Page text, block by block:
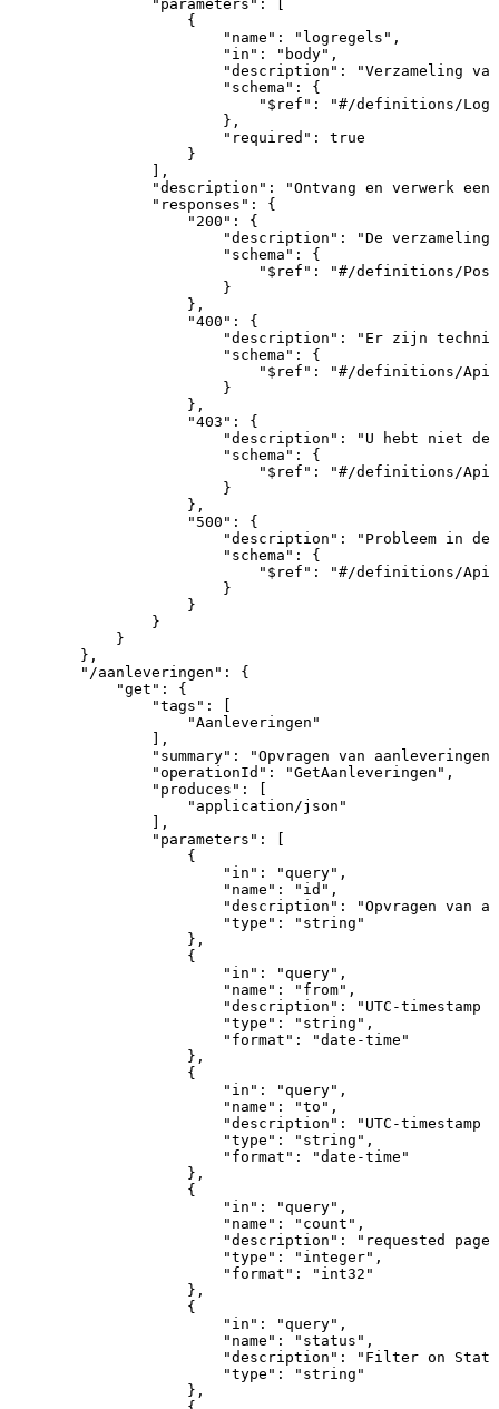
"parameters" :
{
"name" : "logregels" ,
"in" : "body" ,
"description" : "Verzameling van
"schema" :
{
"$ref" :
"#/definitions/
} ,
"required" :
true
}
] ,
"description" : "Ontvang en verwerk een
"responses" :
{
"200" :
{
"description" : "De verzameling
"schema" :
{
"$ref" :
"#/definitions/
}
} ,
"400" :
{
"description" : "Er zijn
"schema" :
{
"$ref" :
"#/definitions/
}
} ,
"403" :
{
"description" : "U hebt niet de
"schema" :
{
"$ref" :
"#/definitions/
}
} ,
"500" :
{
"description" : "Probleem in de
"schema" :
{
"$ref" :
"#/definitions/
}
}
}
}
} ,
"/aanleveringen" :
{
"get" :
{
"tags" :
[
"Aanleveringen"
] ,
"summary" : "Opvragen van
aanleveringen
"operationId" : "GetAanleveringen" ,
"produces" :
[
"application/json"
] ,
"parameters" :
[
{
"in" : "query" ,
"name" : "id" ,
"description" : "Opvragen van
"type" :
"string"
} ,
{
"in" : "query" ,
"name" : "from" ,
"description" : "UTC-timestamp
"type" : "string" ,
"format" :
"date-time"
} ,
{
"in" : "query" ,
"name" : "to" ,
"description" : "UTC-timestamp
"type" : "string" ,
"format" :
"date-time"
} ,
{
"in" : "query" ,
"name" : "count" ,
"description" : "requested
"type" : "integer" ,
"format" :
"int32"
} ,
{
"in" : "query" ,
"name" : "status" ,
"description" : "Filter on
"type" :
"string"
} ,